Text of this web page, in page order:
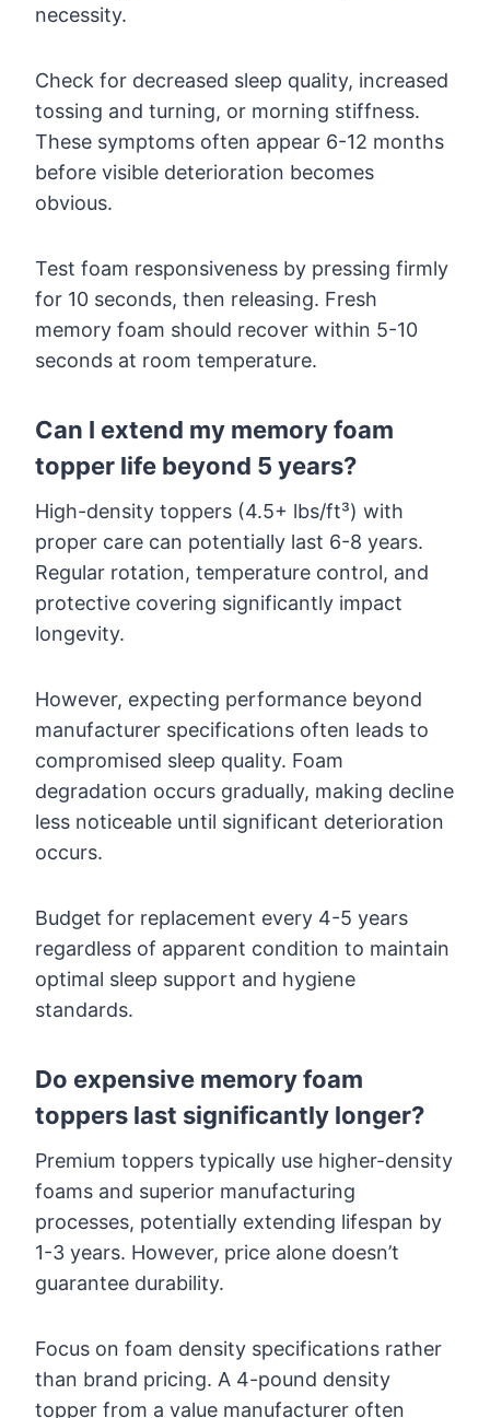
necessity.
Check for decreased sleep quality, increased
tossing and turning, or morning stiffness.
These symptoms often appear 6-12 months
before visible deterioration becomes
obvious.
Test foam responsiveness by pressing firmly
for 10 seconds, then releasing. Fresh
memory foam should recover within 5-10
seconds at room temperature.
Can I extend my memory foam
topper life beyond 5 years?
High-density toppers (4.5+ lbs/ft³) with
proper care can potentially last 6-8 years.
Regular rotation, temperature control, and
protective covering significantly impact
longevity.
However, expecting performance beyond
manufacturer specifications often leads to
compromised sleep quality. Foam
degradation occurs gradually, making decline
less noticeable until significant deterioration
occurs.
Budget for replacement every 4-5 years
regardless of apparent condition to maintain
optimal sleep support and hygiene
standards.
Do expensive memory foam
toppers last significantly longer?
Premium toppers typically use higher-density
foams and superior manufacturing
processes, potentially extending lifespan by
1-3 years. However, price alone doesn’t
guarantee durability.
Focus on foam density specifications rather
than brand pricing. A 4-pound density
topper from a value manufacturer often